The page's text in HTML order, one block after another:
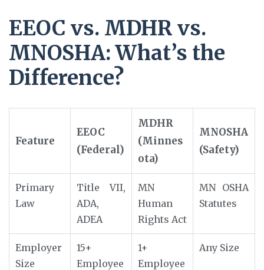
EEOC vs. MDHR vs.
MNOSHA: What’s the
Difference?
Feature
EEOC
(Federal)
MDHR
(Minnes
ota)
MNOSHA
(Safety)
Primary
Law
Title VII,
ADA,
ADEA
MN
Human
Rights Act
MN OSHA
Statutes
Employer
Size
15+
Employee
1+
Employee
Any Size